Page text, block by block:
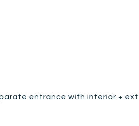
entrance with interior +